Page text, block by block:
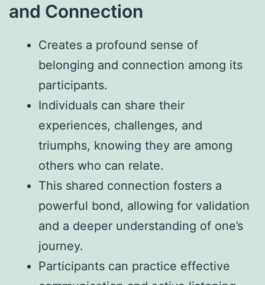
and Connection
Creates a profound sense of
belonging and connection among its
participants.
Individuals can share their
experiences, challenges, and
triumphs, knowing they are among
others who can relate.
This shared connection fosters a
powerful bond, allowing for validation
and a deeper understanding of one’s
journey.
Participants can practice effective